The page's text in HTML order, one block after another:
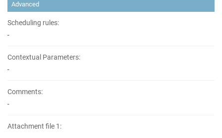
Advanced
Scheduling rules:
-
Contextual Parameters:
-
Comments:
-
Attachment file 1: